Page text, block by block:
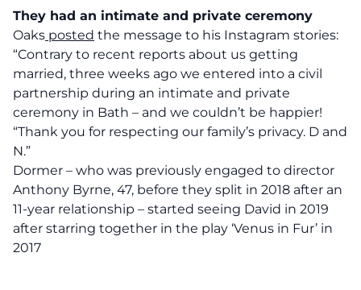
They had an intimate and private ceremony
Oaks posted the message to his Instagram stories:
“Contrary to recent reports about us getting
married, three weeks ago we entered into a civil
partnership during an intimate and private
ceremony in Bath – and we couldn’t be happier!
“Thank you for respecting our family’s privacy. D and
N.”
Dormer – who was previously engaged to director
Anthony Byrne, 47, before they split in 2018 after an
11-year relationship – started seeing David in 2019
after starring together in the play ‘Venus in Fur’ in
2017